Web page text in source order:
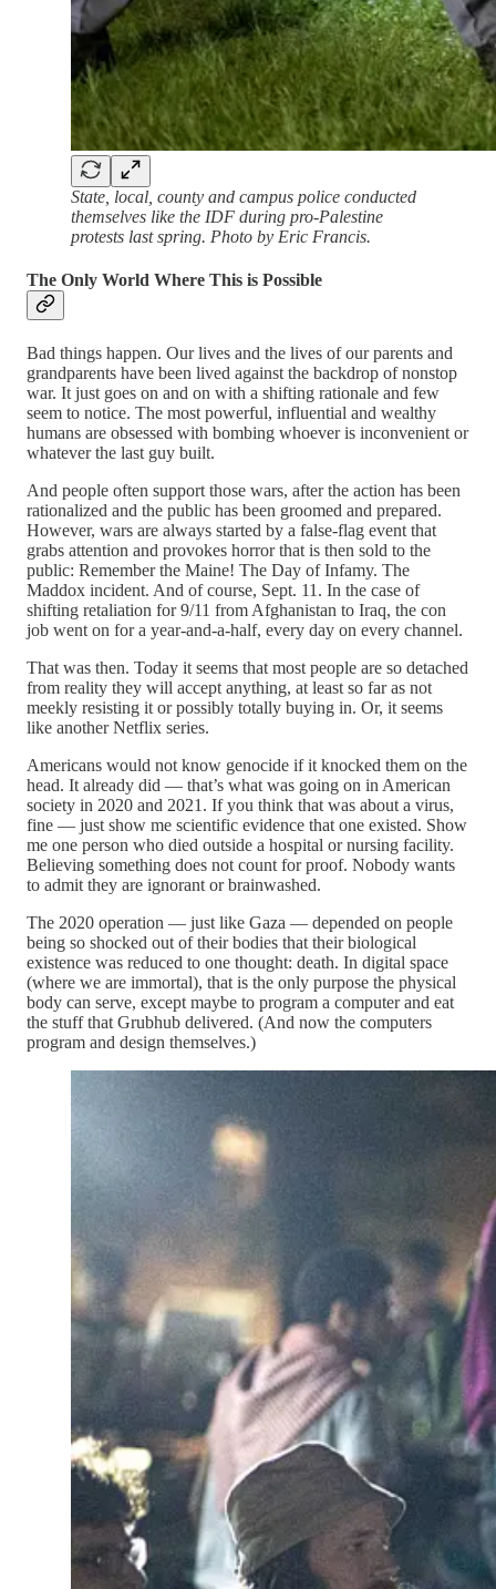
State, local, county and campus police conducted
themselves like the IDF during pro-Palestine
protests last spring. Photo by Eric Francis.
The Only World Where This is Possible
Bad things happen. Our lives and the lives of our parents and
grandparents have been lived against the backdrop of nonstop
war. It just goes on and on with a shifting rationale and few
seem to notice. The most powerful, influential and wealthy
humans are obsessed with bombing whoever is inconvenient or
whatever the last guy built.
And people often support those wars, after the action has been
rationalized and the public has been groomed and prepared.
However, wars are always started by a false-flag event that
grabs attention and provokes horror that is then sold to the
public: Remember the Maine! The Day of Infamy. The
Maddox incident. And of course, Sept. 11. In the case of
shifting retaliation for 9/11 from Afghanistan to Iraq, the con
job went on for a year-and-a-half, every day on every channel.
That was then. Today it seems that most people are so detached
from reality they will accept anything, at least so far as not
meekly resisting it or possibly totally buying in. Or, it seems
like another Netflix series.
Americans would not know genocide if it knocked them on the
head. It already did — that’s what was going on in American
society in 2020 and 2021. If you think that was about a virus,
fine — just show me scientific evidence that one existed. Show
me one person who died outside a hospital or nursing facility.
Believing something does not count for proof. Nobody wants
to admit they are ignorant or brainwashed.
The 2020 operation — just like Gaza — depended on people
being so shocked out of their bodies that their biological
existence was reduced to one thought: death. In digital space
(where we are immortal), that is the only purpose the physical
body can serve, except maybe to program a computer and eat
the stuff that Grubhub delivered. (And now the computers
program and design themselves.)